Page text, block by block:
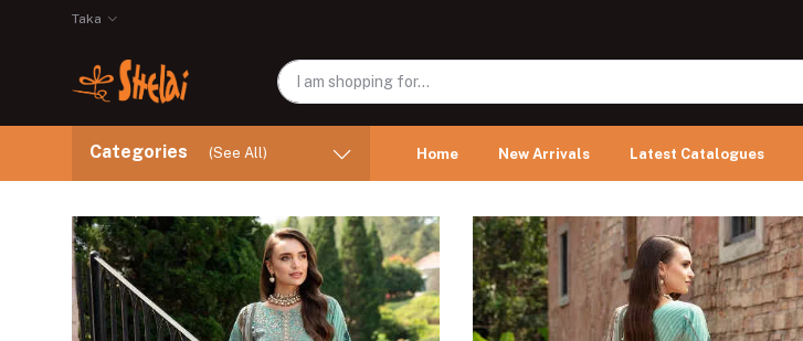
Taka
Categories (See All) Home New Arrivals Latest Catalogues